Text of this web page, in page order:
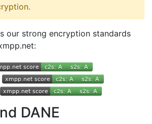
our strong encryption standards
DANE